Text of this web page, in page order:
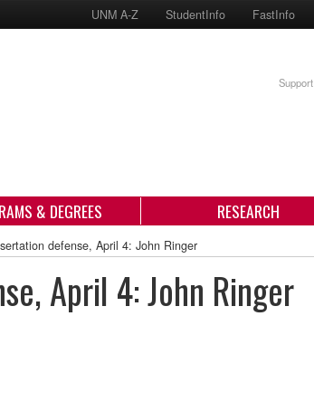
UNM A-Z StudentInfo FastInfo
Support
& DEGREES RESEARCH
defense, April 4: John Ringer
April 4: John Ringer